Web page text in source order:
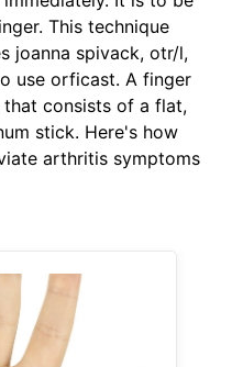
This technique
joanna spivack, otr/l,
use orficast. A finger
consists of a flat,
stick. Here's how
arthritis symptoms